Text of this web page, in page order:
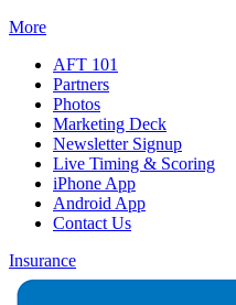
More
AFT 101
Partners
Photos
Marketing Deck
Newsletter Signup
Live Timing & Scoring
iPhone App
Android App
Contact Us
Insurance